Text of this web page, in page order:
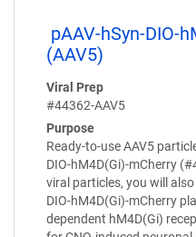
pAAV-hSyn-DIO-
(AAV5)
Viral Prep
#44362-AAV5
Purpose
Ready-to-use AAV5
DIO-hM4D(Gi)-mCherry
viral particles, you will
DIO-hM4D(Gi)-mCherry
dependent hM4D(Gi)